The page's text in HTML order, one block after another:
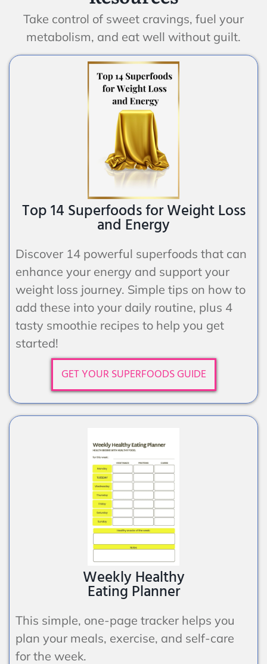
Take control of sweet cravings, fuel your
metabolism, and eat well without guilt.
Top 14 Superfoods for Weight Loss
and Energy
Discover 14 powerful superfoods that can
enhance your energy and support your
weight loss journey. Simple tips on how to
add these into your daily routine, plus 4
tasty smoothie recipes to help you get
started!
GET YOUR SUPERFOODS GUIDE
Weekly Healthy
Eating Planner
This simple, one-page tracker helps you
plan your meals, exercise, and self-care
for the week.